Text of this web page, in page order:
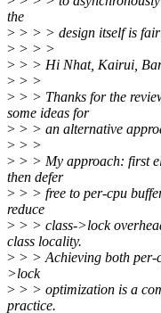
the
> > > > design itself is
> > > >
> > > Hi Nhat, Kairui,
> > >
> > > Thanks for the
some ideas for
> > > an alternative
> > >
> > > My approach: first
then defer
> > > free to per-cpu
reduce
> > > class->lock
class locality.
> > > Achieving both per-
>lock
> > > optimization is a
practice.